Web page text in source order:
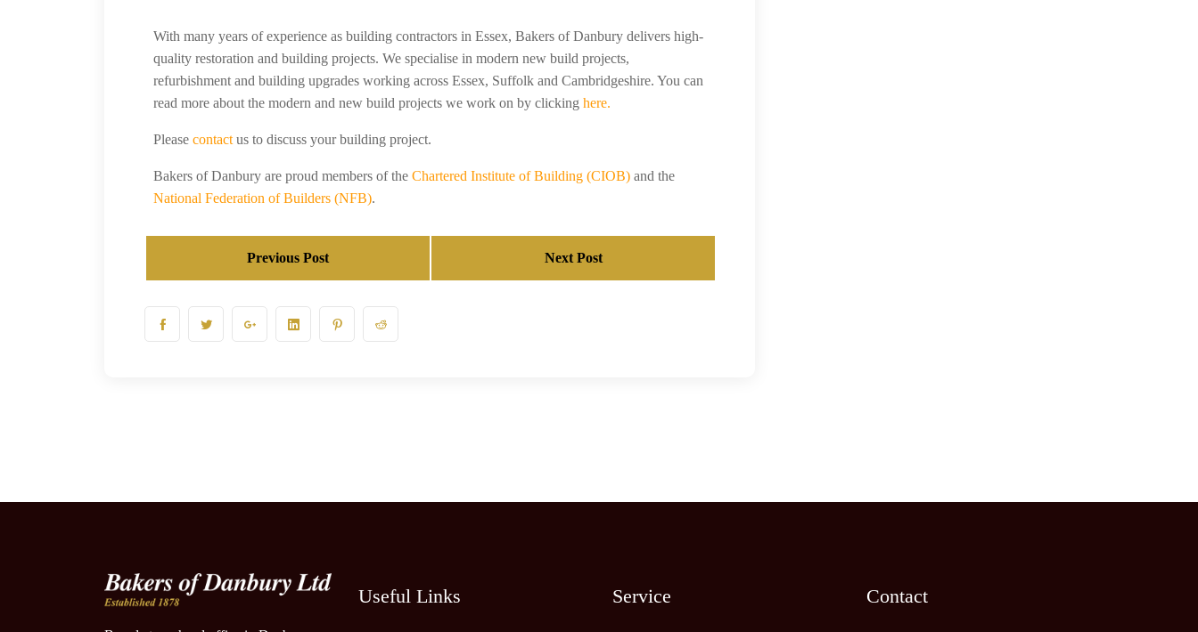
With many years of experience as building contractors in Essex, Bakers of Danbury delivers high-
quality restoration and building projects. We specialise in modern new build projects,
refurbishment and building upgrades working across Essex, Suffolk and Cambridgeshire. You can
read more about the modern and new build projects we work on by clicking here.
Please contact us to discuss your building project.
Bakers of Danbury are proud members of the Chartered Institute of Building (CIOB) and the
National Federation of Builders (NFB).
Previous Post Next Post
Useful Links Service Contact